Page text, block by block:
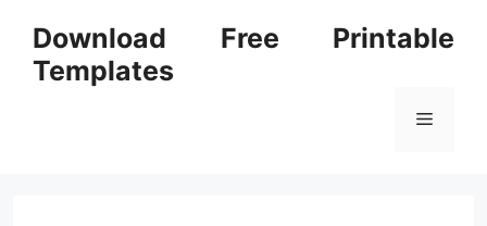
content
Download Free Printable
Templates
Menu